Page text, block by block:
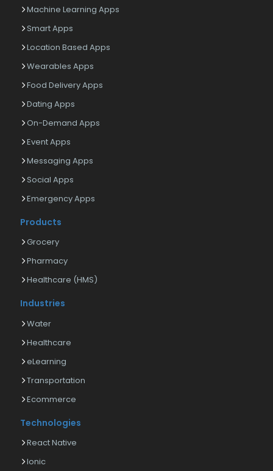
Machine Learning Apps
Smart Apps
Location Based Apps
Wearables Apps
Food Delivery Apps
Dating Apps
On-Demand Apps
Event Apps
Messaging Apps
Social Apps
Emergency Apps
Products
Grocery
Pharmacy
Healthcare (HMS)
Industries
Water
Healthcare
eLearning
Transportation
Ecommerce
Technologies
React Native
Ionic